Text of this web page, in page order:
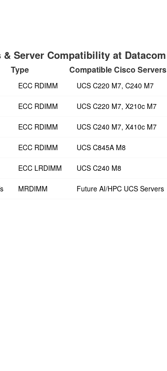
Server Compatibility at Datacom
Type Compatible Cisco Servers
ECC RDIMM UCS C220 M7, C240 M7
ECC RDIMM UCS C220 M7, X210c M7
ECC RDIMM UCS C240 M7, X410c M7
ECC RDIMM UCS C845A M8
ECC LRDIMM UCS C240 M8
MRDIMM Future AI/HPC UCS Servers